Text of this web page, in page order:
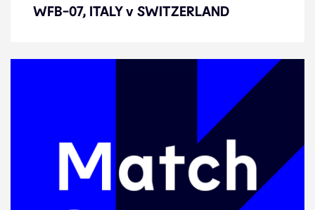
WFB-07, ITALY v SWITZERLAND
WFB-07, ITALY v SWITZERLAND